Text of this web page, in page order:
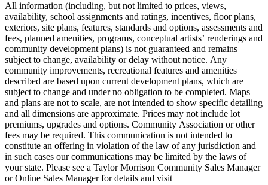
All information (including, but not limited to prices, views,
availability, school assignments and ratings, incentives, floor plans,
exteriors, site plans, features, standards and options, assessments and
fees, planned amenities, programs, conceptual artists’ renderings and
community development plans) is not guaranteed and remains
subject to change, availability or delay without notice. Any
community improvements, recreational features and amenities
described are based upon current development plans, which are
subject to change and under no obligation to be completed. Maps
and plans are not to scale, are not intended to show specific detailing
and all dimensions are approximate. Prices may not include lot
premiums, upgrades and options. Community Association or other
fees may be required. This communication is not intended to
constitute an offering in violation of the law of any jurisdiction and
in such cases our communications may be limited by the laws of
your state. Please see a Taylor Morrison Community Sales Manager
or Online Sales Manager for details and visit